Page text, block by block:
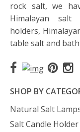
rock salt, we
Himalayan salt
holders,
table salt and
SHOP BY
Natural Salt
Salt Candle Holder